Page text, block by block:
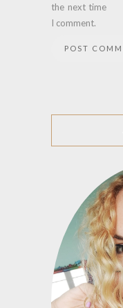
the next time
I comment.